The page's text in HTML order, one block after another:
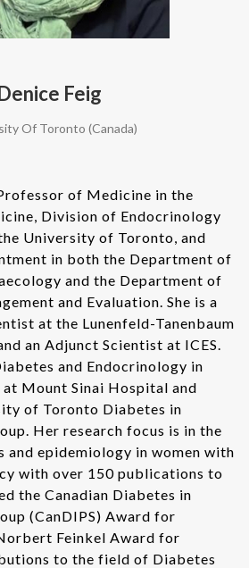
Feig
Of Toronto (Canada)
of Medicine in the
Division of Endocrinology
University of Toronto, and
in both the Department of
and the Department of
and Evaluation. She is a
at the Lunenfeld-Tanenbaum
an Adjunct Scientist at ICES.
and Endocrinology in
at Mount Sinai Hospital and
of Toronto Diabetes in
Her research focus is in the
epidemiology in women with
with over 150 publications to
the Canadian Diabetes in
(CanDIPS) Award for
Feinkel Award for
to the field of Diabetes